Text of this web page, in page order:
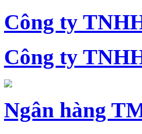
Công ty
Công ty
Ngân hàng